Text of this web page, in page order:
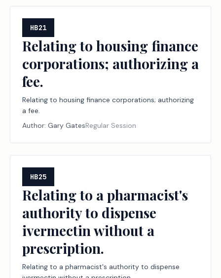
HB21
Relating to housing finance
corporations; authorizing a
fee.
Relating to housing finance corporations; authorizing
a fee.
Author: Gary GatesRegular Session
HB25
Relating to a pharmacist's
authority to dispense
ivermectin without a
prescription.
Relating to a pharmacist's authority to dispense